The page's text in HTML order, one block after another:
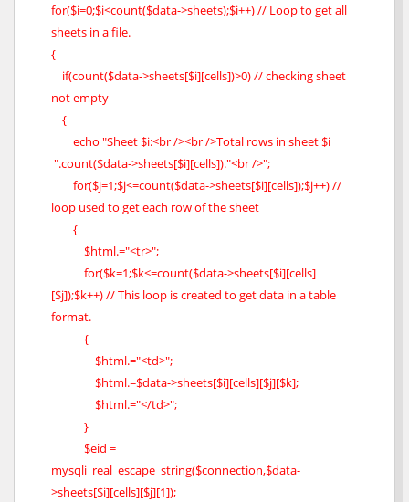
for($i=0;$i<count($data->sheets);$i++) // Loop to get all
sheets in a file.
{
if(count($data->sheets[$i][cells])>0) // checking sheet
not empty
{
echo "Sheet $i:<br /><br />Total rows in sheet $i
".count($data->sheets[$i][cells])."<br />";
for($j=1;$j<=count($data->sheets[$i][cells]);$j++) //
loop used to get each row of the sheet
{
$html.="<tr>";
for($k=1;$k<=count($data->sheets[$i][cells]
[$j]);$k++) // This loop is created to get data in a table
format.
{
$html.="<td>";
$html.=$data->sheets[$i][cells][$j][$k];
$html.="</td>";
}
$eid =
mysqli_real_escape_string($connection,$data-
>sheets[$i][cells][$j][1]);